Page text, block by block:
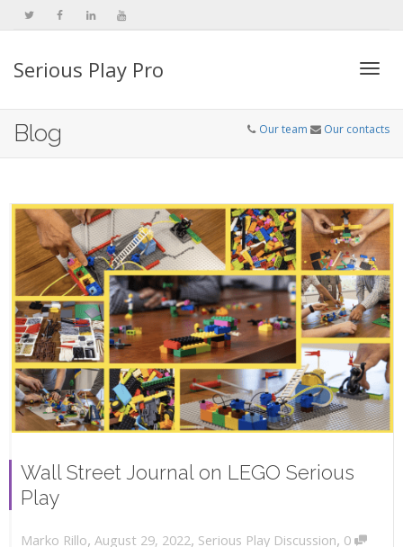
Serious Play Pro
Blog Our team Our contacts
Wall Street Journal on LEGO Serious
Play
Marko Rillo, August 29, 2022, Serious Play Discussion, 0